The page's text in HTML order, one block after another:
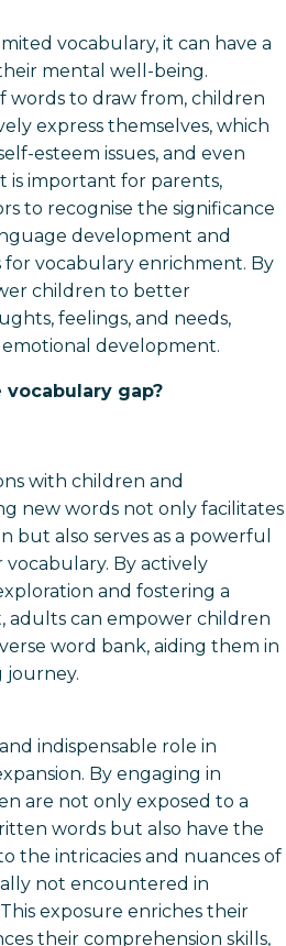
vocabulary, it can have a
mental well-being.
words to draw from, children
express themselves, which
esteem issues, and even
is important for parents,
to recognise the significance
development and
vocabulary enrichment. By
children to better
feelings, and needs,
development.
gap?
with children and
new words not only facilitates
but also serves as a powerful
By actively
and fostering a
can empower children
word bank, aiding them in
journey.
indispensable role in
By engaging in
are not only exposed to a
words but also have the
the intricacies and nuances of
not encountered in
exposure enriches their
their comprehension skills,